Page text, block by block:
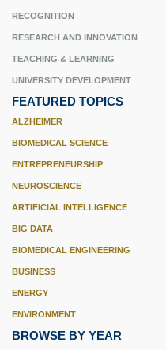
RECOGNITION
RESEARCH AND INNOVATION
TEACHING & LEARNING
UNIVERSITY DEVELOPMENT
FEATURED TOPICS
ALZHEIMER
BIOMEDICAL SCIENCE
ENTREPRENEURSHIP
NEUROSCIENCE
ARTIFICIAL INTELLIGENCE
BIG DATA
BIOMEDICAL ENGINEERING
BUSINESS
ENERGY
ENVIRONMENT
BROWSE BY YEAR